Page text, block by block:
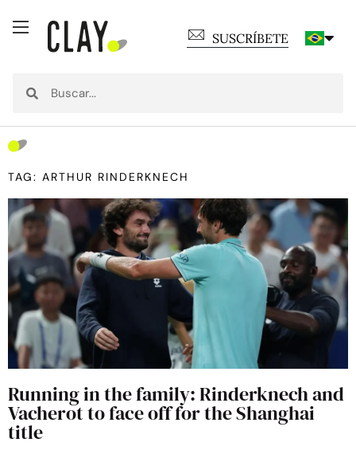
SUSCRÍBETE
TAG: ARTHUR RINDERKNECH
Running in the family: Rinderknech and
Vacherot to face off for the Shanghai
title